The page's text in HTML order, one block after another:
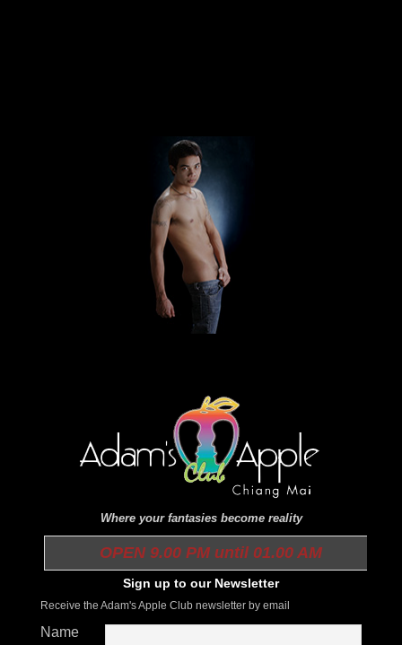
Where your fantasies become reality
OPEN 9.00 PM until 01.00 AM
Sign up to our Newsletter
Receive the Adam's Apple Club newsletter by email
Name